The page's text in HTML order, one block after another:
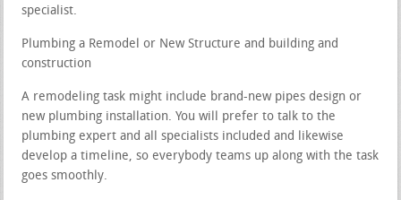
specialist.
Plumbing a Remodel or New Structure and building and
construction
A remodeling task might include brand-new pipes design or
new plumbing installation. You will prefer to talk to the
plumbing expert and all specialists included and likewise
develop a timeline, so everybody teams up along with the task
goes smoothly.